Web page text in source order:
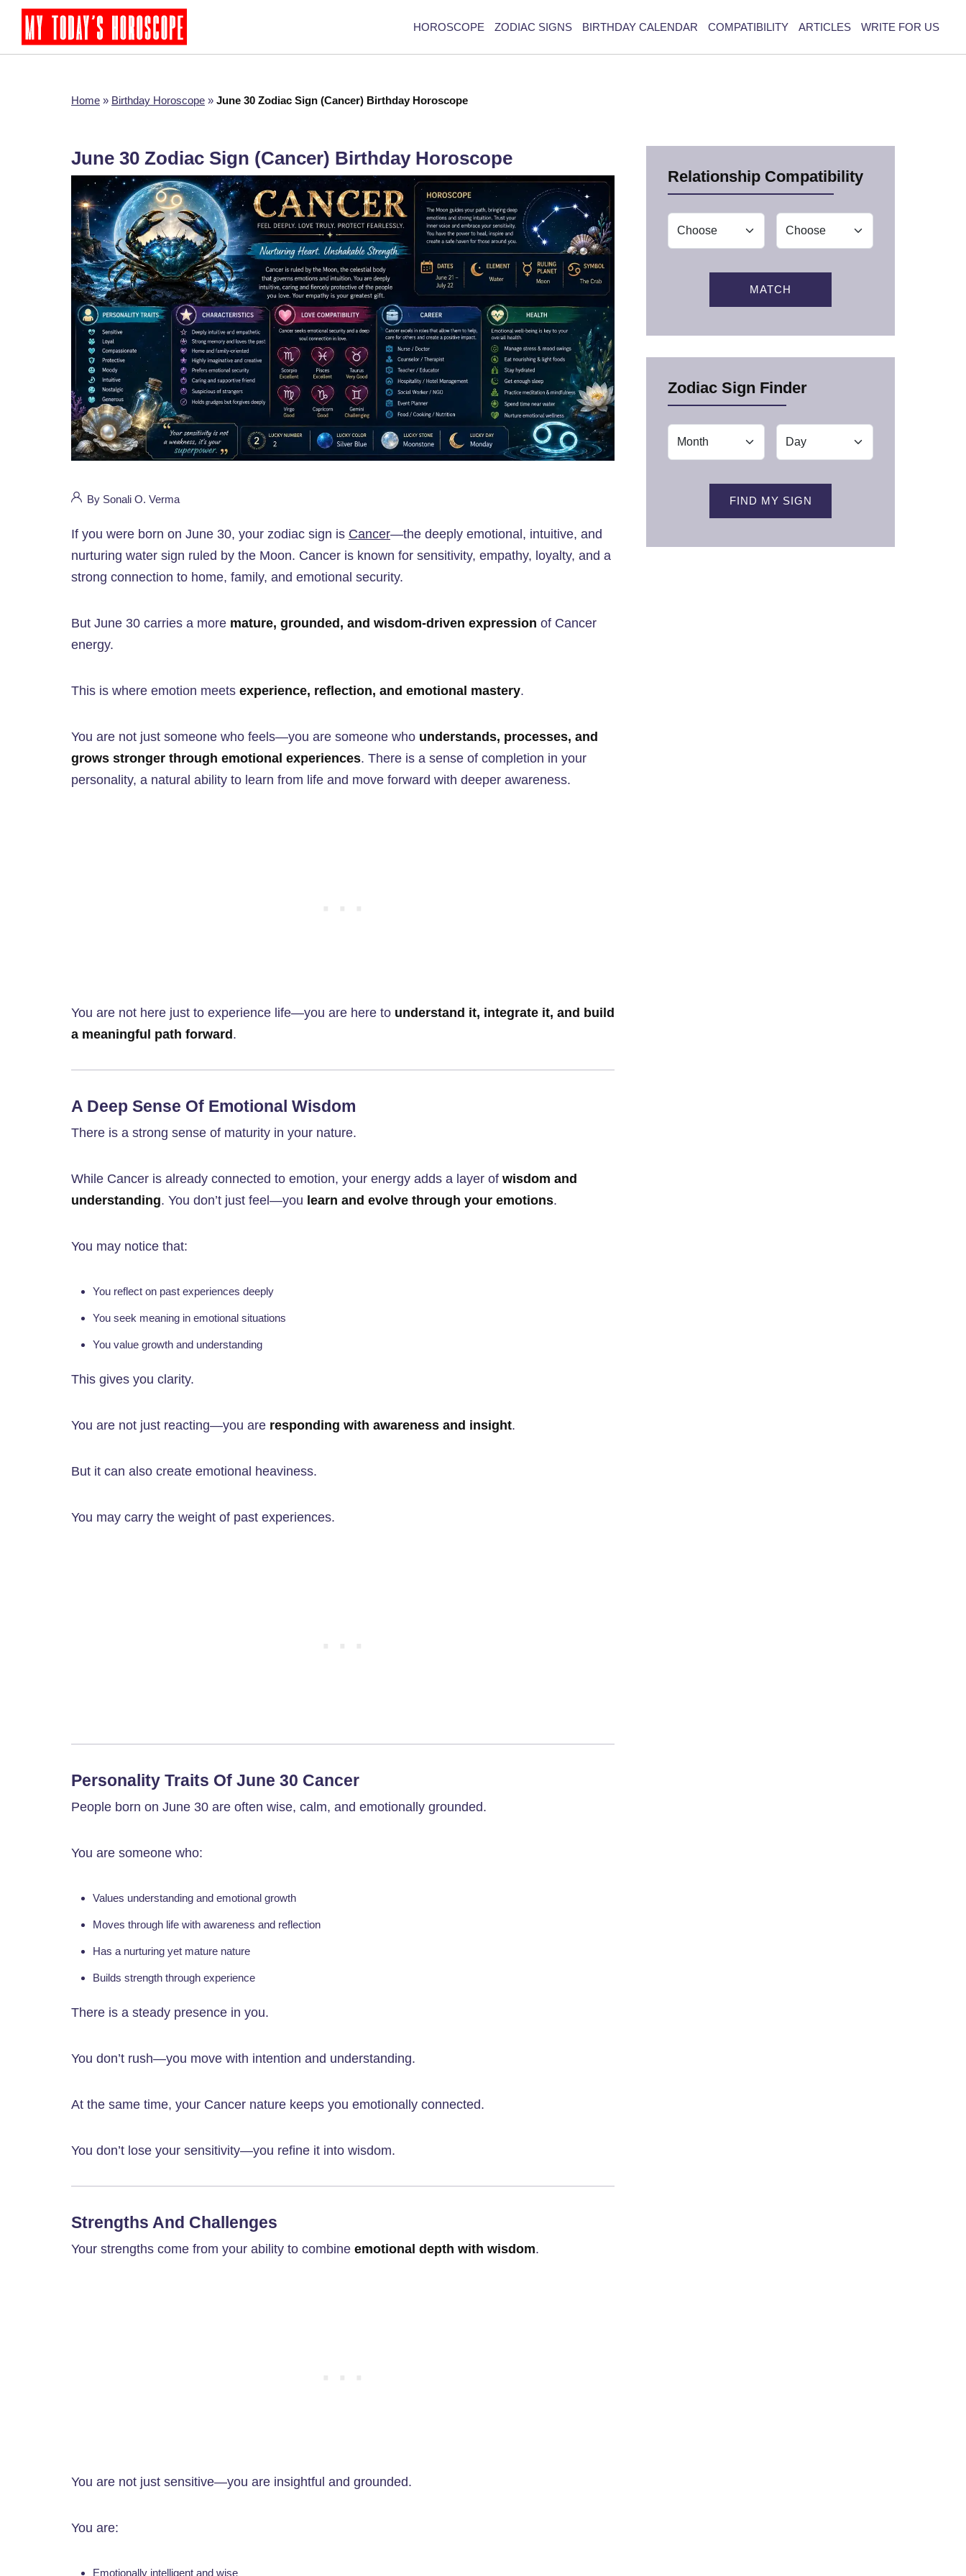
HOROSCOPE ZODIAC SIGNS BIRTHDAY CALENDAR COMPATIBILITY ARTICLES WRITE FOR US
Home » Birthday Horoscope » June 30 Zodiac Sign (Cancer) Birthday Horoscope
June 30 Zodiac Sign (Cancer) Birthday Horoscope
By Sonali O. Verma
If you were born on June 30, your zodiac sign is Cancer—the deeply emotional, intuitive, and
nurturing water sign ruled by the Moon. Cancer is known for sensitivity, empathy, loyalty, and a
strong connection to home, family, and emotional security.
But June 30 carries a more mature, grounded, and wisdom-driven expression of Cancer
energy.
This is where emotion meets experience, reflection, and emotional mastery.
You are not just someone who feels—you are someone who understands, processes, and
grows stronger through emotional experiences. There is a sense of completion in your
personality, a natural ability to learn from life and move forward with deeper awareness.
You are not here just to experience life—you are here to understand it, integrate it, and build
a meaningful path forward .
A Deep Sense Of Emotional Wisdom
There is a strong sense of maturity in your nature.
While Cancer is already connected to emotion, your energy adds a layer of wisdom and
understanding. You don’t just feel—you learn and evolve through your emotions.
You may notice that:
You reflect on past experiences deeply
You seek meaning in emotional situations
You value growth and understanding
This gives you clarity.
You are not just reacting—you are responding with awareness and insight.
But it can also create emotional heaviness.
You may carry the weight of past experiences.
Personality Traits Of June 30 Cancer
People born on June 30 are often wise, calm, and emotionally grounded.
You are someone who:
Values understanding and emotional growth
Moves through life with awareness and reflection
Has a nurturing yet mature nature
Builds strength through experience
There is a steady presence in you.
You don’t rush—you move with intention and understanding.
At the same time, your Cancer nature keeps you emotionally connected.
You don’t lose your sensitivity—you refine it into wisdom.
Strengths And Challenges
Your strengths come from your ability to combine emotional depth with wisdom.
You are not just sensitive—you are insightful and grounded.
You are:
Emotionally intelligent and wise
Relationship Compatibility
MATCH
Zodiac Sign Finder
FIND MY SIGN